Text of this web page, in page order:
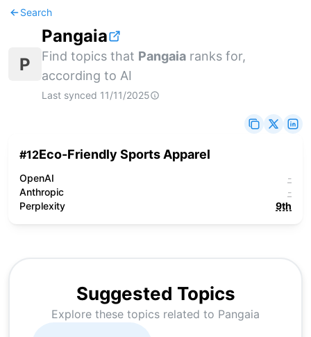
Search
P
Pangaia
Find topics that Pangaia ranks for,
according to AI
Last synced 11/11/2025
#12Eco-Friendly Sports Apparel
OpenAI
-
Anthropic
-
Perplexity
9th
Suggested Topics
Explore these topics related to Pangaia